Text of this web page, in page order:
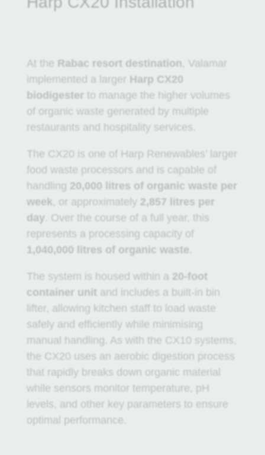
At the Rabac resort destination , Valamar
implemented a larger Harp CX20
biodigester to manage the higher volumes
of organic waste generated by multiple
restaurants and hospitality services.
The CX20 is one of Harp Renewables’ larger
food waste processors and is capable of
handling 20,000 litres of organic waste per
week , or approximately 2,857 litres per
day . Over the course of a full year, this
represents a processing capacity of
1,040,000 litres of organic waste
The system is housed within a 20-foot
container unit and includes a built-in bin
lifter, allowing kitchen staff to load waste
safely and efficiently while minimising
manual handling. As with the CX10 systems,
the CX20 uses an aerobic digestion process
that rapidly breaks down organic material
while sensors monitor temperature, pH
levels, and other key parameters to ensure
optimal performance.